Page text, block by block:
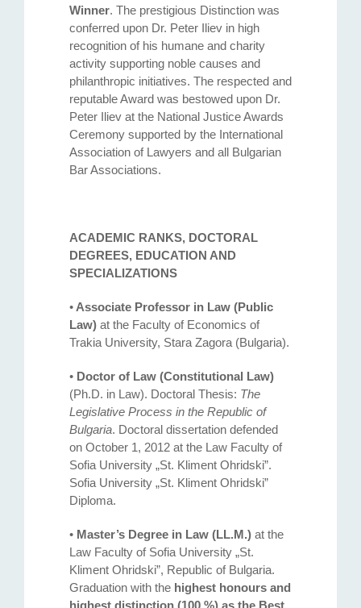
Winner. The prestigious Distinction was
conferred upon Dr. Peter Iliev in high
recognition of his humane and charity
activity supporting noble causes and
philanthropic initiatives. The respected and
reputable Award was bestowed upon Dr.
Peter Iliev at the National Justice Awards
Ceremony supported by the International
Association of Lawyers and all Bulgarian
Bar Associations.
ACADEMIC RANKS, DOCTORAL
DEGREES, EDUCATION AND
SPECIALIZATIONS
• Associate Professor in Law (Public
Law) at the Faculty of Economics of
Trakia University, Stara Zagora (Bulgaria).
• Doctor of Law (Constitutional Law)
(Ph.D. in Law). Doctoral Thesis: The
Legislative Process in the Republic of
Bulgaria. Doctoral dissertation defended
on October 1, 2012 at the Law Faculty оf
Sofia University „St. Kliment Ohridski”.
Sofia University „St. Kliment Ohridski”
Diploma.
• Master’s Degree in Law (LL.M.) at the
Law Faculty of Sofia University „St.
Kliment Ohridski”, Republic of Bulgaria.
Graduation with the highest honours and
highest distinction (100 %) as the Best